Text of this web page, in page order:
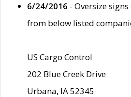
6/24/2016 - Oversize
from below listed
US Cargo Control
202 Blue Creek Drive
Urbana, IA 52345